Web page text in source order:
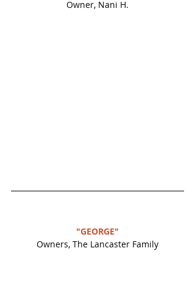
Owner, Nani H.
"GEORGE"
Owners, The Lancaster Family